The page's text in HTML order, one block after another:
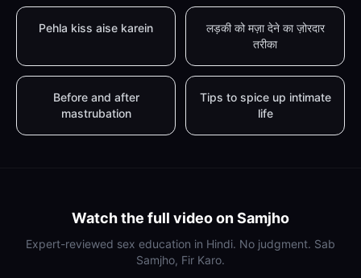
Pehla kiss aise karein
लड़की को मज़ा देने का ज़ोरदार
तरीका
Before and after
mastrubation
Tips to spice up intimate
life
Watch the full video on Samjho
Expert-reviewed sex education in Hindi. No judgment. Sab
Samjho, Fir Karo.